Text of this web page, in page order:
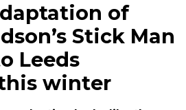
of
Stick Man
Leeds
winter